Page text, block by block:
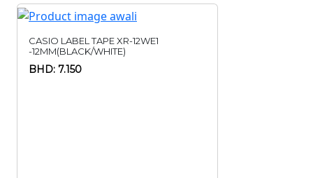
CASIO LABEL TAPE XR-12WE1
-12MM(BLACK/WHITE)
BHD: 7.150